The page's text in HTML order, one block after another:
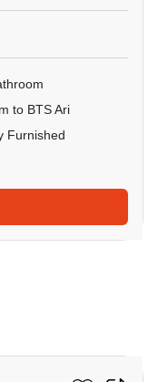
to BTS Ari
Furnished